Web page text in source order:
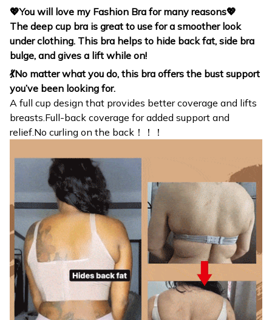
💖You will love my Fashion Bra for many reasons💖
The deep cup bra is great to use for a smoother look
under clothing. This bra helps to hide back fat, side bra
bulge, and gives a lift while on!
💃No matter what you do, this bra offers the bust support
you’ve been looking for.
A full cup design that provides better coverage and lifts
breasts.Full-back coverage for added support and
relief.No curling on the back！！！